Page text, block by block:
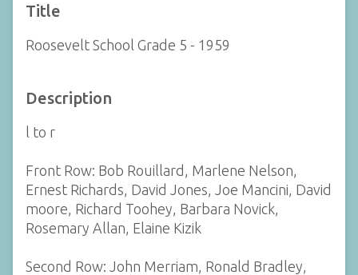
Title
Roosevelt School Grade 5 - 1959
Description
l to r
Front Row: Bob Rouillard, Marlene Nelson,
Ernest Richards, David Jones, Joe Mancini, David
moore, Richard Toohey, Barbara Novick,
Rosemary Allan, Elaine Kizik
Second Row: John Merriam, Ronald Bradley,